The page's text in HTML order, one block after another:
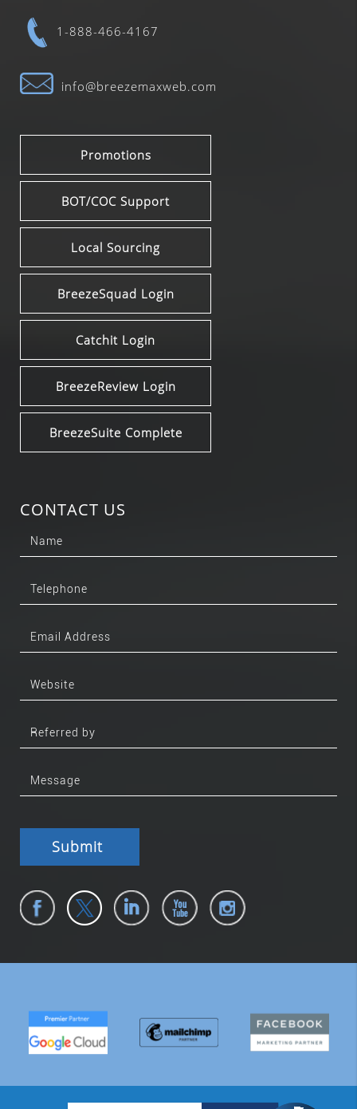
1-888-466-4167
info@breezemaxweb.com
Promotions
BOT/COC Support
Local Sourcing
BreezeSquad Login
Catchit Login
BreezeReview Login
BreezeSuite Complete
CONTACT US
Submit